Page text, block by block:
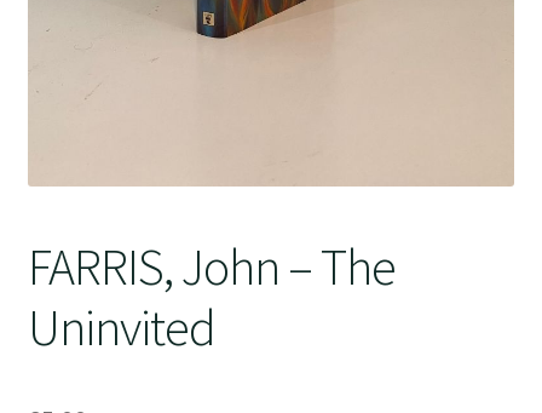
FARRIS, John – The
Uninvited